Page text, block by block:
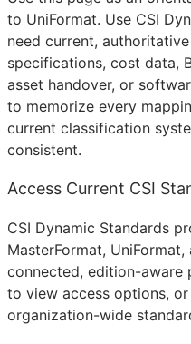
to UniFormat. Use CSI
need current,
specifications, cost data,
asset handover, or
to memorize every
current classification
consistent.
Access Current CSI
CSI Dynamic Standards
MasterFormat,
connected, edition-aware
to view access options,
organization-wide